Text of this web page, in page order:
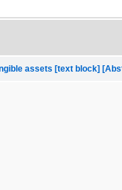
assets [text block]